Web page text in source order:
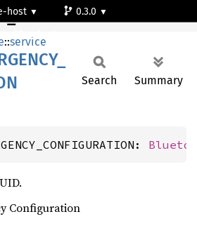
host
0.3.0
default
::service
Search Summary
Configuration